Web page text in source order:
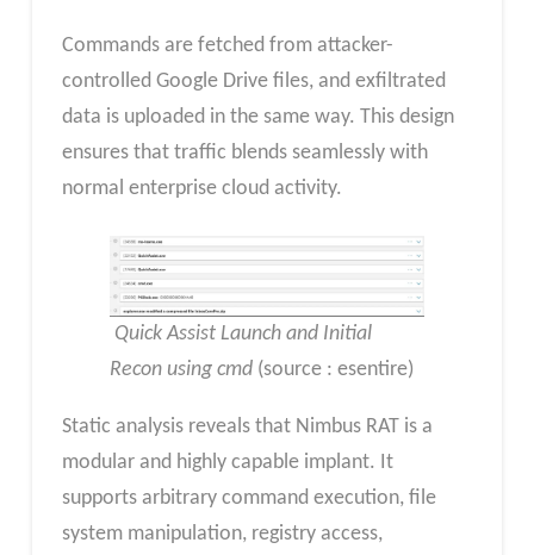
Commands are fetched from attacker-
controlled Google Drive files, and exfiltrated
data is uploaded in the same way. This design
ensures that traffic blends seamlessly with
normal enterprise cloud activity.
Quick Assist Launch and Initial
Recon using cmd(source : esentire)
Static analysis reveals that Nimbus RAT is a
modular and highly capable implant. It
supports arbitrary command execution, file
system manipulation, registry access,